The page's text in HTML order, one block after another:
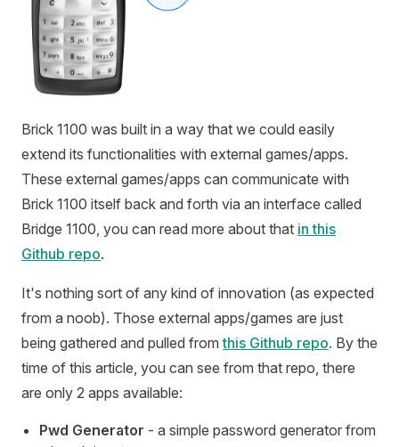
Brick 1100 was built in a way that we could easily
extend its functionalities with external games/apps.
These external games/apps can communicate with
Brick 1100 itself back and forth via an interface called
Bridge 1100, you can read more about that in this
Github repo.
It's nothing sort of any kind of innovation (as expected
from a noob). Those external apps/games are just
being gathered and pulled fromthis Github repo. By the
time of this article, you can see from that repo, there
are only 2 apps available:
Pwd Generator - a simple password generator from